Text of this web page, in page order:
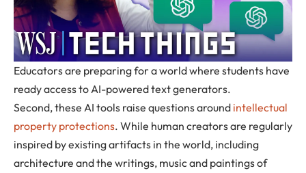
Educators are preparing for a world where students have
ready access to AI-powered text generators.
Second, these AI tools raise questions around intellectual
property protections. While human creators are regularly
inspired by existing artifacts in the world, including
architecture and the writings, music and paintings of